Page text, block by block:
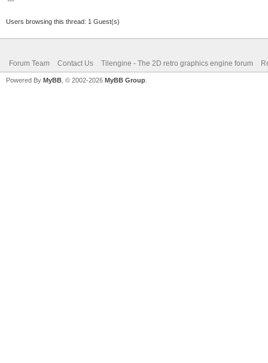
Users browsing this thread: 1 Guest(s)
Forum Team Contact Us Tilengine - The 2D retro graphics engine forum
Powered By MyBB , © 2002-2026 MyBB Group